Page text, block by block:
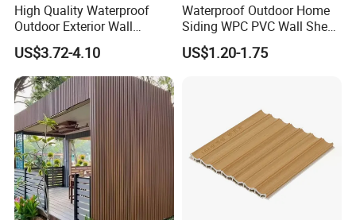
High Quality Waterproof
Outdoor Exterior Wall
Decorate 3D Wood Plastic
Composite WPC Wall Panel
US$3.72-4.10
Waterproof Outdoor Home
Siding WPC PVC Wall Sheet
Panels for Exterior
Decoration
US$1.20-1.75